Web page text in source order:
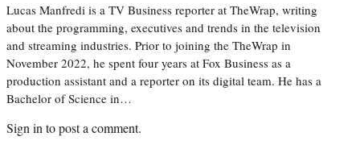
Lucas Manfredi is a TV Business reporter at TheWrap, writing
about the programming, executives and trends in the television
and streaming industries. Prior to joining the TheWrap in
November 2022, he spent four years at Fox Business as a
production assistant and a reporter on its digital team. He has a
Bachelor of Science in…
Sign in to post a comment.